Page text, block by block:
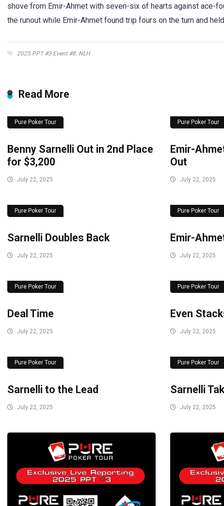
shove from Emir-Ahmet with seven-six of hearts against ace-
the runout while Emir-Ahmet found trip fours on the turn and
2025 PPT #3 Event #8: NLH
Read More
Pure Poker Tour
Benny Sarnelli Out in 2nd Place
for $3,200
July 22, 2025
Pure Poker Tour
Emir-
Out
July 22, 2025
Pure Poker Tour
Sarnelli Doubles Back
July 22, 2025
Pure Poker Tour
Emir-
July 22, 2025
Pure Poker Tour
Deal Time
July 22, 2025
Pure Poker Tour
Even
July 22, 2025
Pure Poker Tour
Sarnelli to the Lead
July 22, 2025
Pure Poker Tour
Sarnelli
July 22, 2025